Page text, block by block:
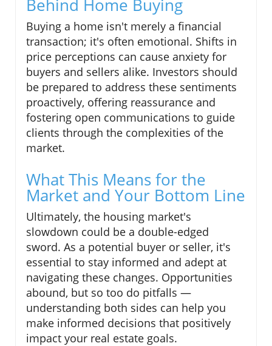
Behind Home Buying
Buying a home isn't merely a financial
transaction; it's often emotional. Shifts in
price perceptions can cause anxiety for
buyers and sellers alike. Investors should
be prepared to address these sentiments
proactively, offering reassurance and
fostering open communications to guide
clients through the complexities of the
market.
What This Means for the
Market and Your Bottom Line
Ultimately, the housing market's
slowdown could be a double-edged
sword. As a potential buyer or seller, it's
essential to stay informed and adept at
navigating these changes. Opportunities
abound, but so too do pitfalls —
understanding both sides can help you
make informed decisions that positively
impact your real estate goals.